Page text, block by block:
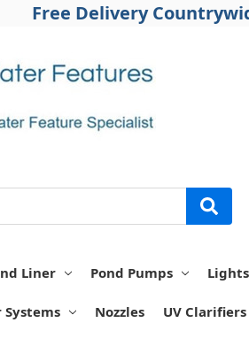
Free Delivery
Liner Pond Pumps
Nozzles UV Clarifiers